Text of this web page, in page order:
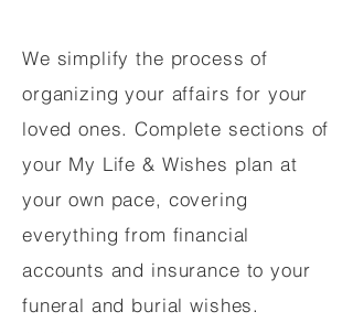
We simplify the process of
organizing your affairs for your
loved ones. Complete sections of
your My Life & Wishes plan at
your own pace, covering
everything from financial
accounts and insurance to your
funeral and burial wishes.